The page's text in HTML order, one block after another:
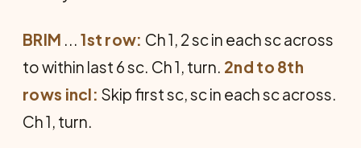
BRIM ...1st row: Ch 1, 2 sc in each sc across
to within last 6 sc. Ch 1, turn. 2nd to 8th
rows incl: Skip first sc, sc in each sc across.
Ch 1, turn.